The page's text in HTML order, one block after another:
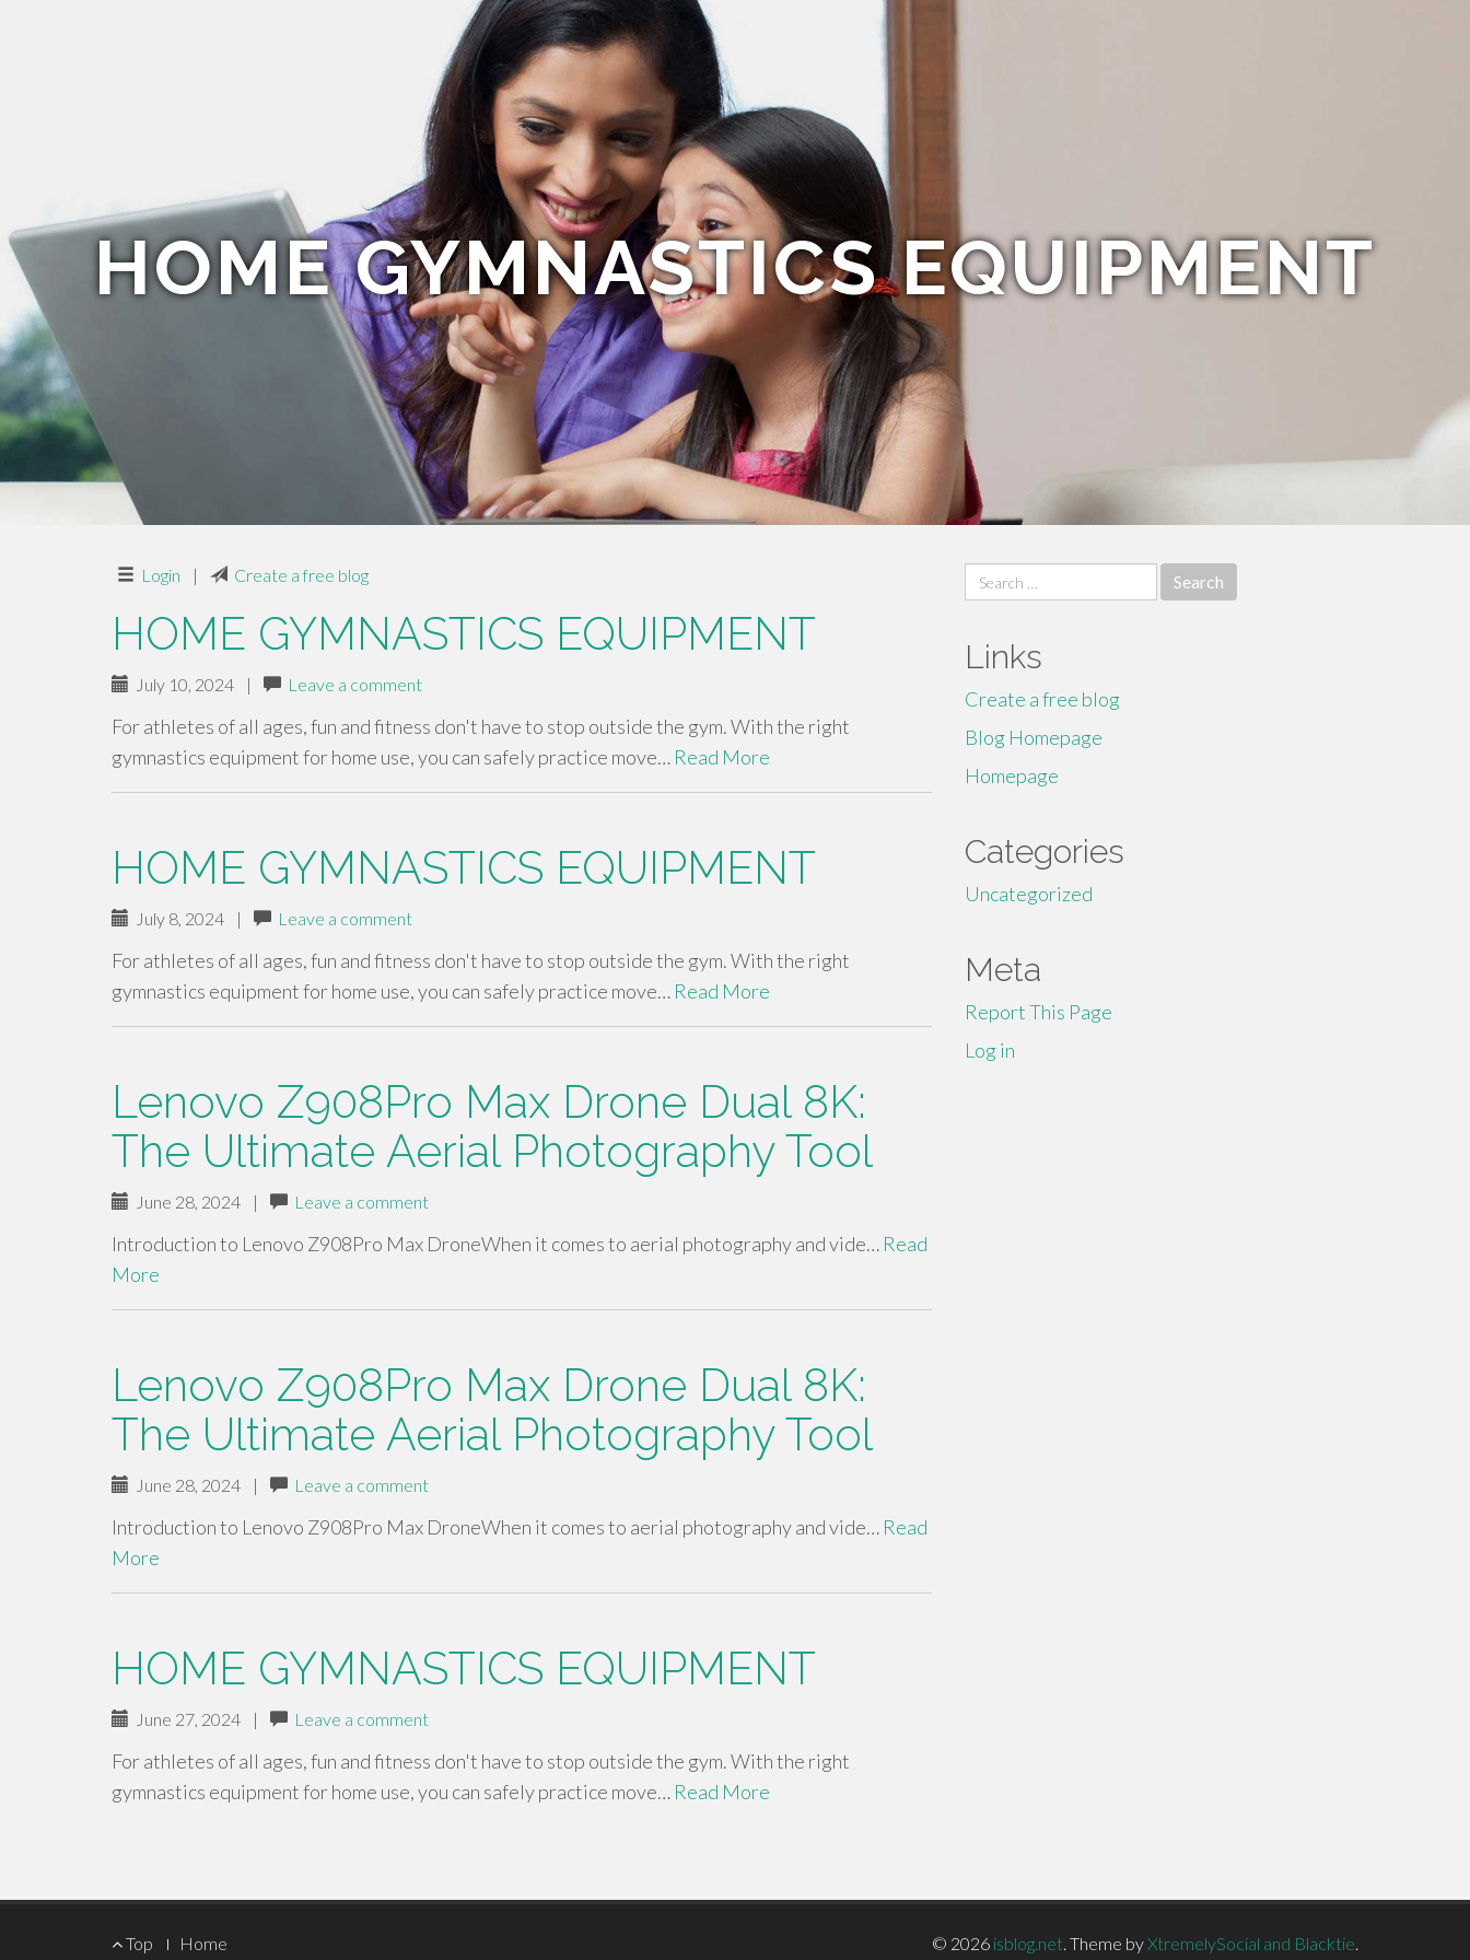
HOME GYMNASTICS EQUIPMENT
Login | Create a free blog
HOME GYMNASTICS EQUIPMENT
July 10, 2024 | Leave a comment
For athletes of all ages, fun and fitness don't have to stop outside the gym. With the right
gymnastics equipment for home use, you can safely practice move… Read More
HOME GYMNASTICS EQUIPMENT
July 8, 2024 | Leave a comment
For athletes of all ages, fun and fitness don't have to stop outside the gym. With the right
gymnastics equipment for home use, you can safely practice move… Read More
Lenovo Z908Pro Max Drone Dual 8K:
The Ultimate Aerial Photography Tool
June 28, 2024 | Leave a comment
Introduction to Lenovo Z908Pro Max DroneWhen it comes to aerial photography and vide… Read
More
Lenovo Z908Pro Max Drone Dual 8K:
The Ultimate Aerial Photography Tool
June 28, 2024 | Leave a comment
Introduction to Lenovo Z908Pro Max DroneWhen it comes to aerial photography and vide… Read
More
HOME GYMNASTICS EQUIPMENT
June 27, 2024 | Leave a comment
For athletes of all ages, fun and fitness don't have to stop outside the gym. With the right
gymnastics equipment for home use, you can safely practice move… Read More
Search
for:
Links
Create a free blog
Blog Homepage
Homepage
Categories
Uncategorized
Meta
Report This Page
Log in
Footer
Top Home © 2026 isblog.net. Theme byXtremelySocial and Blacktie.